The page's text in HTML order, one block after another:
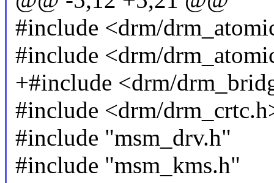
#include <drm/
#include <drm/
+#include <drm/
#include <drm/
#include "msm_drv.h"
#include "msm_kms.h"